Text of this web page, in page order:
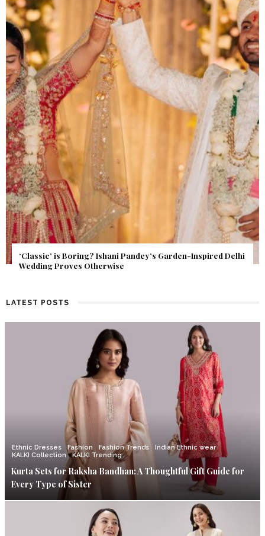
Get Inspired by a Love Story That Almost Never Happened.
Find Out What Fate Had in Store.
LATEST POSTS
Ethnic Dresses Fashion Fashion Trends
Indian Ethnic wear
KALKI Collection
KALKI Trending
Kurta Sets for Raksha Bandhan: A Thoughtful Gift Guide for
Every Type of Sister